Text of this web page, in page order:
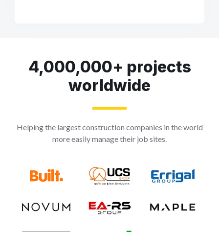
4,000,000+ projects
worldwide
Helping the largest construction companies in the world
more easily manage their job sites.